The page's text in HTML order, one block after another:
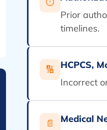
Prior
timelines.
🔢
HCPCS,
Incorrect
📄
Medical